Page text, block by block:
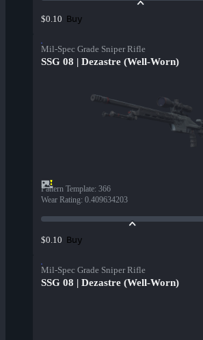
$0.10 Buy
Mil-Spec Grade Sniper Rifle
SSG 08 | Dezastre (Well-Worn)
Pattern Template: 366
Wear Rating: 0.409634203
$0.10 Buy
Mil-Spec Grade Sniper Rifle
SSG 08 | Dezastre (Well-Worn)